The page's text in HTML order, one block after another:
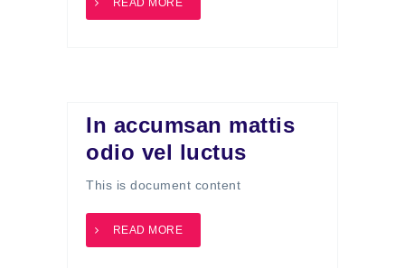
READ MORE
In accumsan mattis
odio vel luctus
This is document content
READ MORE